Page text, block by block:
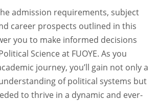
admission requirements, subject
career prospects outlined in this
you to make informed decisions
Science at FUOYE. As you
journey, you’ll gain not only a
of political systems but
to thrive in a dynamic and ever-